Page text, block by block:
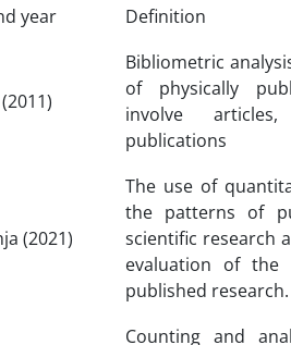
year Definition
Bibliometric
of physically
involve
publications
(2021)
The use of
the patterns of
scientific research
evaluation of
published research.
Counting and